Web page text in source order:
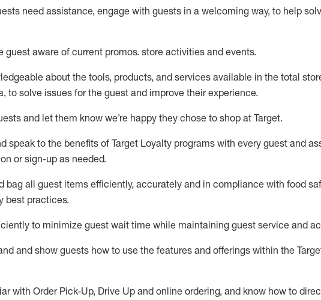
needassistance, engage with guests in a welcoming way, to help
guest aware of current promos. store activities and events.
about the tools, products, and services available in the total
to solve issues for the guest and improve their experience.
and let them know we’re happy they chose to shop at Target.
speak to the benefits of Target Loyalty programs with every guest and
or sign-up as needed.
bag all guest items efficiently,accurately and in compliance with food
best practices.
to minimize guest wait time while maintaining guest service and
and show guests how to use the features and offerings within the
with Order Pick-Up, Drive Up and online ordering, and know how to